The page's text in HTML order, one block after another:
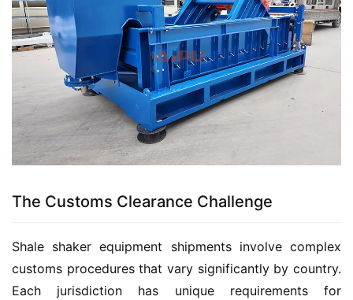
The Customs Clearance Challenge
Shale shaker equipment shipments involve complex
customs procedures that vary significantly by country.
Each jurisdiction has unique requirements for